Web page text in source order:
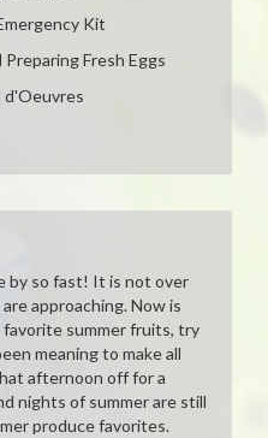
Kit
Fresh Eggs
d'Oeuvres
by so fast! It is not over
approaching. Now is
summer fruits, try
meaning to make all
afternoon off for a
nights of summer are still
produce favorites.